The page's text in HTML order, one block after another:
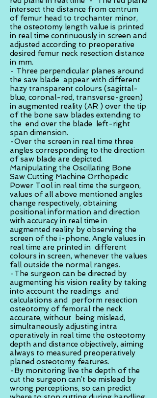
intersect the distance from centrum
of femur head to trochanter minor,
the osteotomy length value is printed
in real time continuously in screen and
adjusted according to preoperative
desired femur neck resection distance
in mm.
- Three perpendicular planes around
the saw blade appear with different
hazy transparent colours (sagittal-
blue, coronal-red, transverse-green)
in augmented reality (AR ) over the tip
of the bone saw blades extending to
the end over the blade left-right
span dimension.
-Over the screen in real time three
angles corresponding to the direction
of saw blade are depicted.
Manipulating the Oscillating Bone
Saw Cutting Machine Orthopedic
Power Tool in real time the surgeon,
values of all above mentioned angles
change respectively, obtaining
positional information and direction
with accuracy in real time in
augmented reality by observing the
screen of the i-phone. Angle values in
real time are printed in different
colours in screen, whenever the values
fall outside the normal ranges.
-The surgeon can be directed by
augmenting his vision reality by taking
into account the readings and
calculations and perform resection
osteotomy of femoral the neck
accurate, without being mislead,
simultaneously adjusting intra
operatively in real time the osteotomy
depth and distance objectively, aiming
always to measured preoperatively
planed osteotomy features.
-By monitoring live the depth of the
cut the surgeon can’t be mislead by
wrong perceptions, so can predict